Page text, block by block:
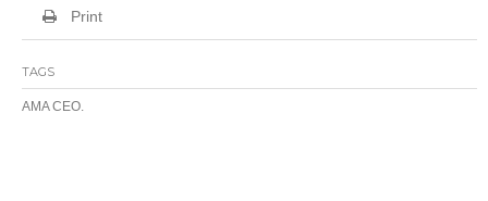
Print
TAGS
AMA CEO.